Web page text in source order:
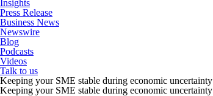
Insights
Press Release
Business News
Newswire
Blog
Podcasts
Videos
Talk to us
Keeping your SME stable during economic uncertainty
Keeping your SME stable during economic uncertainty